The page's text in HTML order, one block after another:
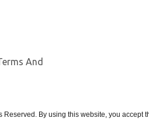
And
Reserved. By using this website, you accept